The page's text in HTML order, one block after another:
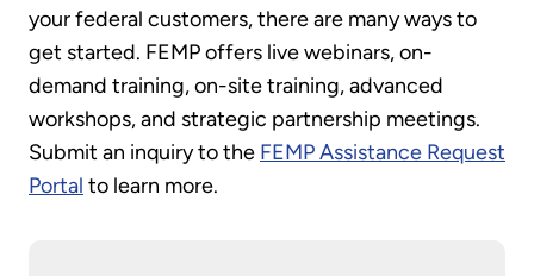
your federal customers, there are many ways to
get started. FEMP offers live webinars, on-
demand training, on-site training, advanced
workshops, and strategic partnership meetings.
Submit an inquiry to the FEMP Assistance Request
Portal to learn more.